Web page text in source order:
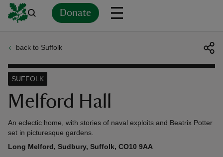
Donate
back to Suffolk
Melford Hall
SUFFOLK
An eclectic home, with stories of naval exploits and Beatrix Potter
set in picturesque gardens.
Long Melford, Sudbury, Suffolk, CO10 9AA